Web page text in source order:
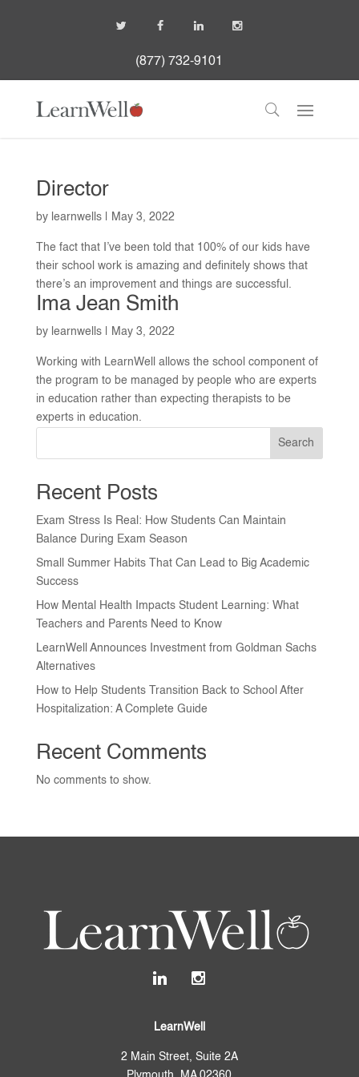
(877) 732-9101
Director
by learnwells| May 3, 2022
The fact that I’ve been told that 100% of our kids have
their school work is amazing and definitely shows that
there’s an improvement and things are successful.
Ima Jean Smith
by learnwells| May 3, 2022
Working with LearnWell allows the school component of
the program to be managed by people who are experts
in education rather than expecting therapists to be
experts in education.
Search
Recent Posts
Exam Stress Is Real: How Students Can Maintain
Balance During Exam Season
Small Summer Habits That Can Lead to Big Academic
Success
How Mental Health Impacts Student Learning: What
Teachers and Parents Need to Know
LearnWell Announces Investment from Goldman Sachs
Alternatives
How to Help Students Transition Back to School After
Hospitalization: A Complete Guide
Recent Comments
No comments to show.
LearnWell
2 Main Street, Suite 2A